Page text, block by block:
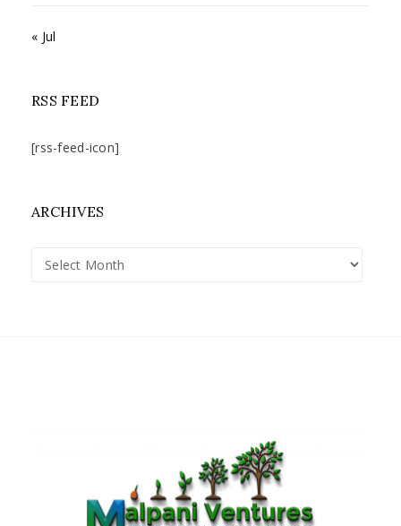
« Jul
RSS FEED
[rss-feed-icon]
ARCHIVES
Archives